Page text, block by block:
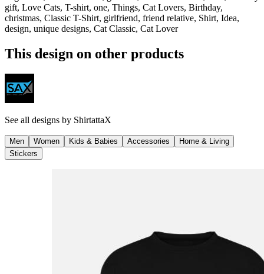
gift, Love Cats, T-shirt, one, Things, Cat Lovers, Birthday,
christmas, Classic T-Shirt, girlfriend, friend relative, Shirt, Idea,
design, unique designs, Cat Classic, Cat Lover
This design on other products
See all designs by ShirtattaX
Men Women Kids & Babies Accessories
Home & Living
Stickers